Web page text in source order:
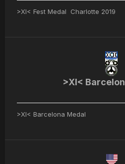
>XI< Fest Medal Charlotte 2019
>XI<
>XI< Barcelona Medal